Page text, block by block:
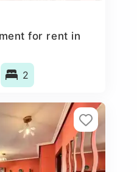
for rent in
2